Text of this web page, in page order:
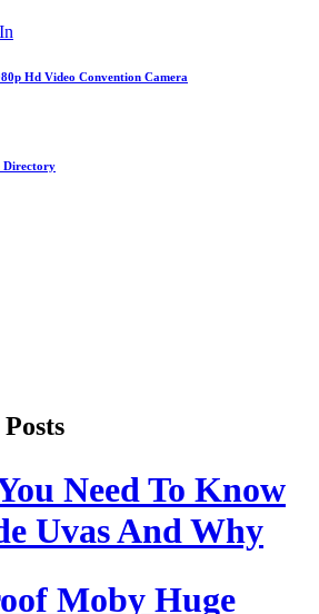
Hd Video Convention Camera
Directory
Need To Know
Uvas And Why
Moby Huge